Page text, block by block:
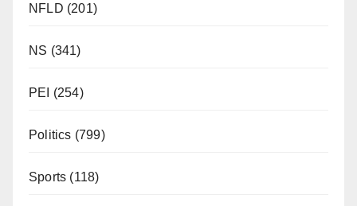
NFLD (201)
NS (341)
PEI (254)
Politics (799)
Sports (118)